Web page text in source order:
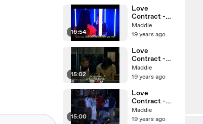
16:54
Love
Contract -
Eps 2 (3/3)
Maddie
19 years ago
15:02
Love
Contract -
Eps 2 (2/3)
Maddie
19 years ago
15:00
Love
Contract -
Eps 2 (1/3)
Maddie
19 years ago